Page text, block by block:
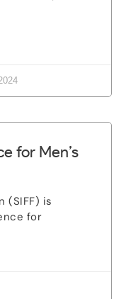
for Men’s
(SIFF) is
for